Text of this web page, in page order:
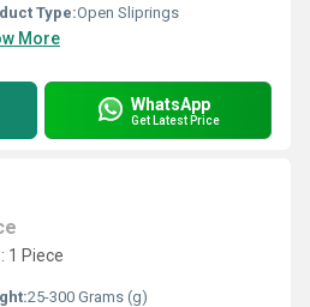
Type:Open Sliprings
More
WhatsApp
Get Latest Price
1 Piece
25-300 Grams (g)